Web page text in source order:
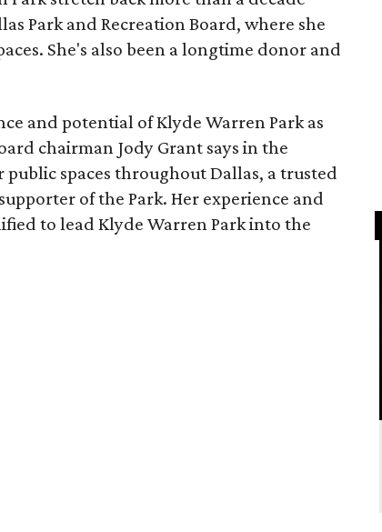
Park and Recreation Board, where she
She's also been a longtime donor and
and potential of Klyde Warren Park as
chairman Jody Grant says in the
public spaces throughout Dallas, a trusted
of the Park. Her experience and
to lead Klyde Warren Park into the